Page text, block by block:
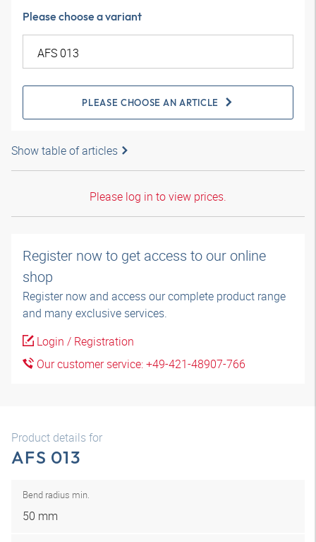
Please choose a variant
PLEASE CHOOSE AN ARTICLE
Show table of articles
Please log in to view prices.
Register now to get access to our online
shop
Register now and access our complete product range
and many exclusive services.
Login / Registration
Our customer service: +49-421-48907-766
Product details for
AFS 013
Bend radius min.
50 mm